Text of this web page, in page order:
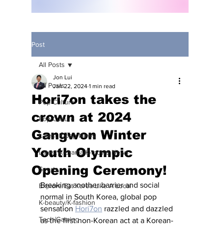
Post
All Posts
Pop Culture
Pop Culture
Latest K-pop News
Latest K-drama/K-movie News
Sports
Explore/Eat Korea Like A Local
K-beauty/K-fashion
Tech/Gaming
All Posts
Hori7on takes the
crown at 2024
Gangwon Winter
Youth Olympic
Opening Ceremony!
Jon Lui
Jan 22, 2024 1 min read
Breaking another barrier and social
normal in South Korea, global pop
sensation Hori7on razzled and dazzled
as the first non-Korean act at a Korean-